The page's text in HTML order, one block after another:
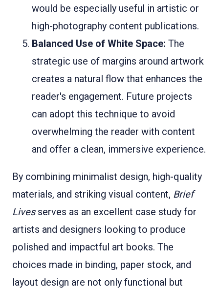
would be especially useful in artistic or
high-photography content publications.
Balanced Use of White Space: The
strategic use of margins around artwork
creates a natural flow that enhances the
reader's engagement. Future projects
can adopt this technique to avoid
overwhelming the reader with content
and offer a clean, immersive experience.
By combining minimalist design, high-quality
materials, and striking visual content, Brief
Livesserves as an excellent case study for
artists and designers looking to produce
polished and impactful art books. The
choices made in binding, paper stock, and
layout design are not only functional but